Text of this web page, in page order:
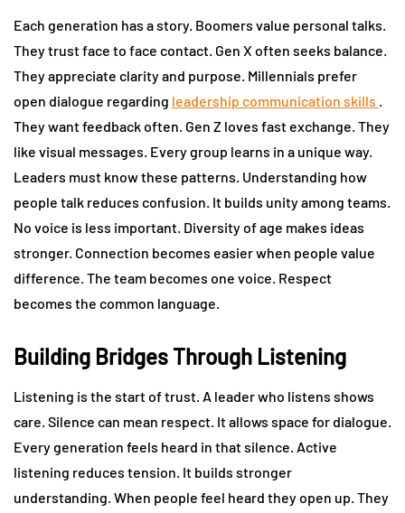
Each generation has a story. Boomers value personal talks.
They trust face to face contact. Gen X often seeks balance.
They appreciate clarity and purpose. Millennials prefer
open dialogue regarding leadership communication skills .
They want feedback often. Gen Z loves fast exchange. They
like visual messages. Every group learns in a unique way.
Leaders must know these patterns. Understanding how
people talk reduces confusion. It builds unity among teams.
No voice is less important. Diversity of age makes ideas
stronger. Connection becomes easier when people value
difference. The team becomes one voice. Respect
becomes the common language.
Building Bridges Through Listening
Listening is the start of trust. A leader who listens shows
care. Silence can mean respect. It allows space for dialogue.
Every generation feels heard in that silence. Active
listening reduces tension. It builds stronger
understanding. When people feel heard they open up. They